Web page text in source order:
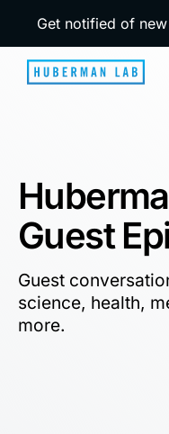
Get notified of
Guest
Guest
science, health,
more.